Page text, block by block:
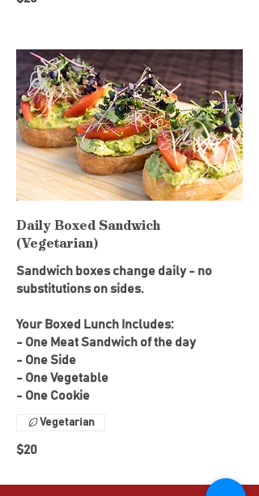
Daily Boxed Sandwich
(Vegetarian)
Sandwich boxes change daily - no
substitutions on sides.
Your Boxed Lunch Includes:
- One Meat Sandwich of the day
- One Side
- One Vegetable
- One Cookie
$20
Vegetarian